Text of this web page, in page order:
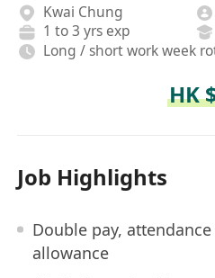
Kwai Chung
1 to 3 yrs exp
Long / short work week
HK
Job Highlights
Double pay,
allowance